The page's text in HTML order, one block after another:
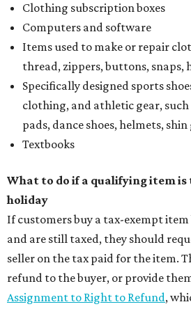
Clothing subscription boxes
Computers and software
Items used to make or repair
thread, zippers, buttons, snaps,
Specifically designed sports
clothing, and athletic gear, such
pads, dance shoes, helmets,
Textbooks
What to do if a qualifying item
holiday
If customers buy a tax-exempt
and are still taxed, they should
seller on the tax paid for the item.
refund to the buyer, or provide
Assignment to Right to Refund,